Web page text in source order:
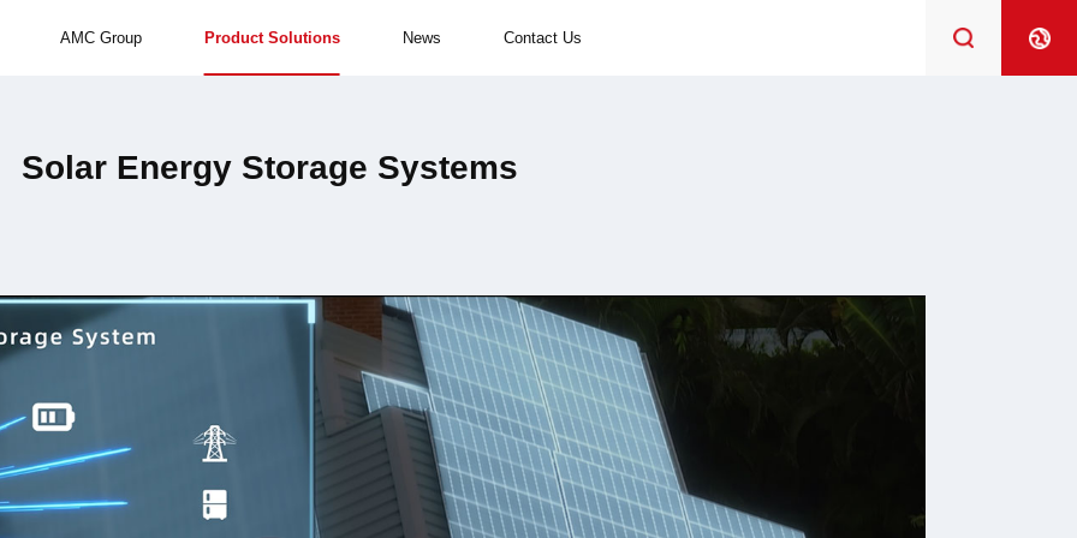
AMC Group Product Solutions News Contact Us
Solar Energy Storage Systems